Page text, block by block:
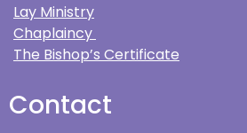
Lay Ministry
Chaplaincy
The Bishop’s Certificate
Contact